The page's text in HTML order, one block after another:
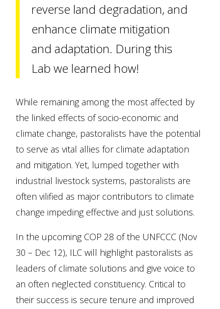
reverse land degradation, and
enhance climate mitigation
and adaptation. During this
Lab we learned how!
While remaining among the most affected by
the linked effects of socio-economic and
climate change, pastoralists have the potential
to serve as vital allies for climate adaptation
and mitigation. Yet, lumped together with
industrial livestock systems, pastoralists are
often vilified as major contributors to climate
change impeding effective and just solutions.
In the upcoming COP 28 of the UNFCCC (Nov
30 – Dec 12), ILC will highlight pastoralists as
leaders of climate solutions and give voice to
an often neglected constituency. Critical to
their success is secure tenure and improved